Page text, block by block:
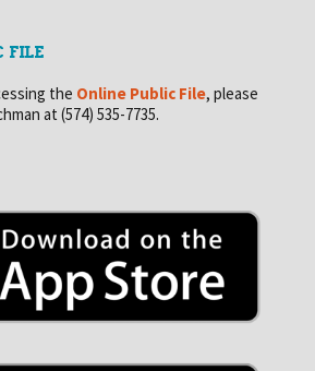
FILE
the Online Public File, please
at (574) 535-7735.